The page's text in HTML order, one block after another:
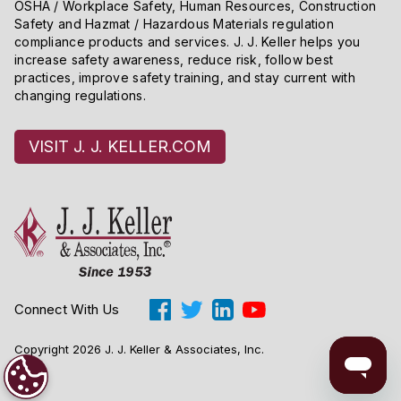
to determine that the alternate procedure is equivalent
to the specified procedure, we may ask you to submit
supplemental information showing that your alternate
procedure is consistently and reliably at least as
OSHA / Workplace Safety, Human Resources, Construction
Safety and Hazmat / Hazardous Materials regulation
compliance products and services. J. J. Keller helps you
increase safety awareness, reduce risk, follow best
practices, improve safety training, and stay current with
changing regulations.
VISIT J. J. KELLER.COM
Connect With Us
Copyright 2026 J. J. Keller & Associates, Inc.